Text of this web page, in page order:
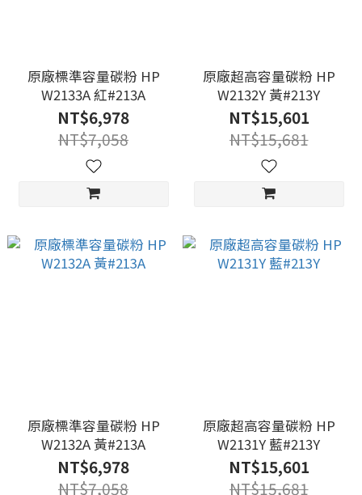
原廠標準容量碳粉 HP
W2133A 紅#213A
NT$6,978
NT$7,058
原廠超高容量碳粉 HP
W2132Y 黃#213Y
NT$15,601
NT$15,681
原廠標準容量碳粉 HP
W2132A 黃#213A
NT$6,978
NT$7,058
原廠超高容量碳粉 HP
W2131Y 藍#213Y
NT$15,601
NT$15,681